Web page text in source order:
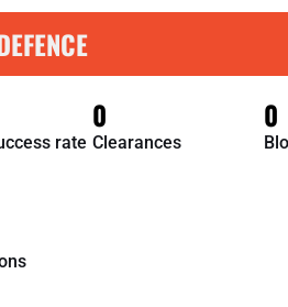
rate
0
Clearances
0